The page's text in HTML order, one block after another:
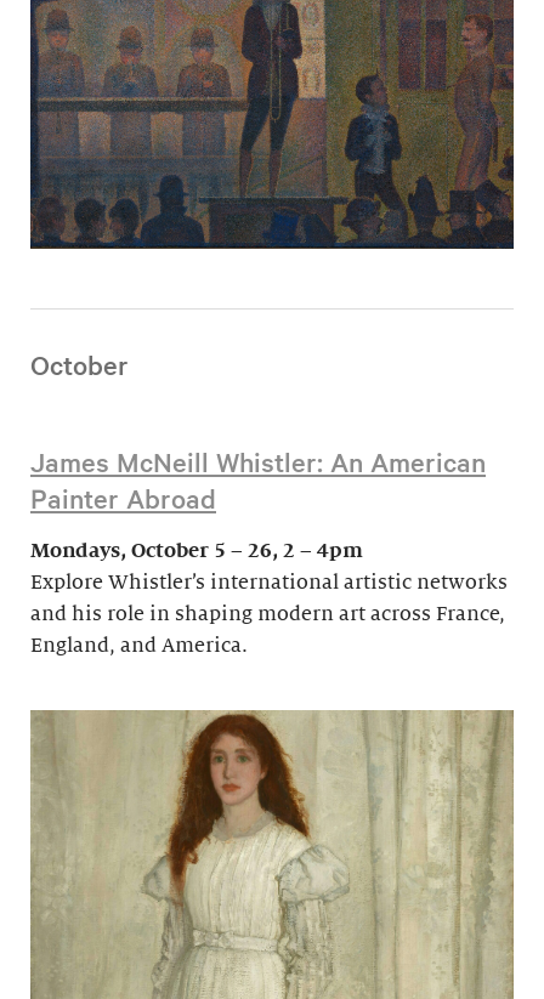
October
James McNeill Whistler: An American
Painter Abroad
Mondays, October 5 – 26, 2 – 4pm
Explore Whistler’s international artistic networks
and his role in shaping modern art across France,
England, and America.